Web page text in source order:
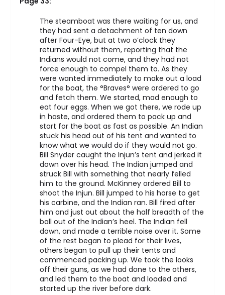
The steamboat was there waiting for us, and
they had sent a detachment of ten down
after Four-Eye, but at two o’clock they
returned without them, reporting that the
Indians would not come, and they had not
force enough to compel them to. As they
were wanted immediately to make out a load
for the boat, the °Braves° were ordered to go
and fetch them. We started, mad enough to
eat four eggs. When we got there, we rode up
in haste, and ordered them to pack up and
start for the boat as fast as possible. An Indian
stuck his head out of his tent and wanted to
know what we would do if they would not go.
Bill Snyder caught the Injun’s tent and jerked it
down over his head. The Indian jumped and
struck Bill with something that nearly felled
him to the ground. McKinney ordered Bill to
shoot the Injun. Bill jumped to his horse to get
his carbine, and the Indian ran. Bill fired after
him and just out about the half breadth of the
ball out of the Indian’s heel. The Indian fell
down, and made a terrible noise over it. Some
of the rest began to plead for their lives,
others began to pull up their tents and
commenced packing up. We took the looks
off their guns, as we had done to the others,
and led them to the boat and loaded and
started up the river before dark.